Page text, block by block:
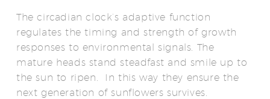
The circadian clock’s adaptive function
regulates the timing and strength of growth
responses to environmental signals. The
mature heads stand steadfast and smile up to
the sun to ripen. In this way they ensure the
next generation of sunflowers survives.